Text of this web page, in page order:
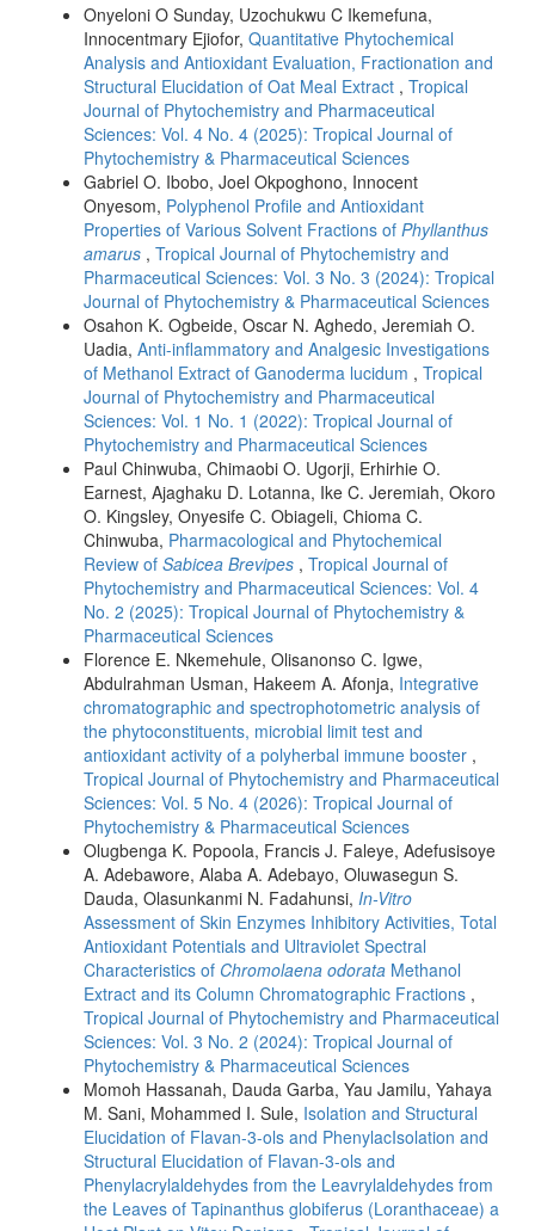
Onyeloni O Sunday, Uzochukwu C Ikemefuna,
Innocentmary Ejiofor, Quantitative Phytochemical
Analysis and Antioxidant Evaluation, Fractionation and
Structural Elucidation of Oat Meal Extract , Tropical
Journal of Phytochemistry and Pharmaceutical
Sciences: Vol. 4 No. 4 (2025): Tropical Journal of
Phytochemistry & Pharmaceutical Sciences
Gabriel O. Ibobo, Joel Okpoghono, Innocent
Onyesom, Polyphenol Profile and Antioxidant
Properties of Various Solvent Fractions of Phyllanthus
amarus , Tropical Journal of Phytochemistry and
Pharmaceutical Sciences: Vol. 3 No. 3 (2024): Tropical
Journal of Phytochemistry & Pharmaceutical Sciences
Osahon K. Ogbeide, Oscar N. Aghedo, Jeremiah O.
Uadia, Anti-inflammatory and Analgesic Investigations
of Methanol Extract of Ganoderma lucidum , Tropical
Journal of Phytochemistry and Pharmaceutical
Sciences: Vol. 1 No. 1 (2022): Tropical Journal of
Phytochemistry and Pharmaceutical Sciences
Paul Chinwuba, Chimaobi O. Ugorji, Erhirhie O.
Earnest, Ajaghaku D. Lotanna, Ike C. Jeremiah, Okoro
O. Kingsley, Onyesife C. Obiageli, Chioma C.
Chinwuba, Pharmacological and Phytochemical
Review of Sabicea Brevipes , Tropical Journal of
Phytochemistry and Pharmaceutical Sciences: Vol. 4
No. 2 (2025): Tropical Journal of Phytochemistry &
Pharmaceutical Sciences
Florence E. Nkemehule, Olisanonso C. Igwe,
Abdulrahman Usman, Hakeem A. Afonja, Integrative
chromatographic and spectrophotometric analysis of
the phytoconstituents, microbial limit test and
antioxidant activity of a polyherbal immune booster ,
Tropical Journal of Phytochemistry and Pharmaceutical
Sciences: Vol. 5 No. 4 (2026): Tropical Journal of
Phytochemistry & Pharmaceutical Sciences
Olugbenga K. Popoola, Francis J. Faleye, Adefusisoye
A. Adebawore, Alaba A. Adebayo, Oluwasegun S.
Dauda, Olasunkanmi N. Fadahunsi, In-Vitro
Assessment of Skin Enzymes Inhibitory Activities, Total
Antioxidant Potentials and Ultraviolet Spectral
Characteristics of Chromolaena odorata Methanol
Extract and its Column Chromatographic Fractions ,
Tropical Journal of Phytochemistry and Pharmaceutical
Sciences: Vol. 3 No. 2 (2024): Tropical Journal of
Phytochemistry & Pharmaceutical Sciences
Momoh Hassanah, Dauda Garba, Yau Jamilu, Yahaya
M. Sani, Mohammed I. Sule, Isolation and Structural
Elucidation of Flavan-3-ols and PhenylacIsolation and
Structural Elucidation of Flavan-3-ols and
Phenylacrylaldehydes from the Leavrylaldehydes from
the Leaves of Tapinanthus globiferus (Loranthaceae) a